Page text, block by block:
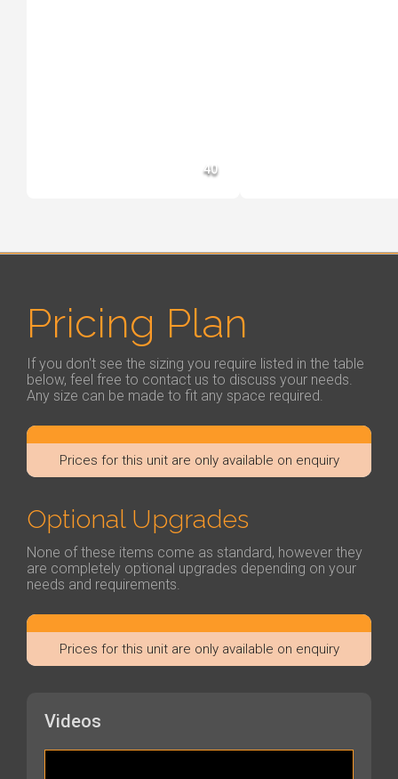
40
Pricing Plan
If you don't see the sizing you require listed in the table
below, feel free to contact us to discuss your needs.
Any size can be made to fit any space required.
Prices for this unit are only available on enquiry
Optional Upgrades
None of these items come as standard, however they
are completely optional upgrades depending on your
needs and requirements.
Prices for this unit are only available on enquiry
Videos